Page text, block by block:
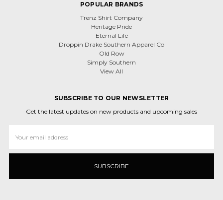
POPULAR BRANDS
Trenz Shirt Company
Heritage Pride
Eternal Life
Droppin Drake Southern Apparel Co
Old Row
Simply Southern
View All
SUBSCRIBE TO OUR NEWSLETTER
Get the latest updates on new products and upcoming sales
Address